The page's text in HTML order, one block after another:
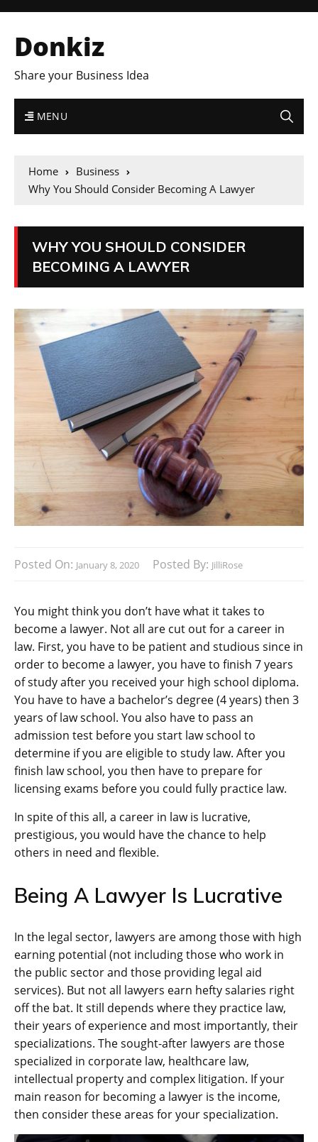
Donkiz
Share your Business Idea
MENU
Home
Business
Why You Should Consider Becoming A Lawyer
WHY YOU SHOULD CONSIDER
BECOMING A LAWYER
Posted On: January 8, 2020 Posted By: JilliRose
You might think you don’t have what it takes to
become a lawyer. Not all are cut out for a career in
law. First, you have to be patient and studious since in
order to become a lawyer, you have to finish 7 years
of study after you received your high school diploma.
You have to have a bachelor’s degree (4 years) then 3
years of law school. You also have to pass an
admission test before you start law school to
determine if you are eligible to study law. After you
finish law school, you then have to prepare for
licensing exams before you could fully practice law.
In spite of this all, a career in law is lucrative,
prestigious, you would have the chance to help
others in need and flexible.
Being A Lawyer Is Lucrative
In the legal sector, lawyers are among those with high
earning potential (not including those who work in
the public sector and those providing legal aid
services). But not all lawyers earn hefty salaries right
off the bat. It still depends where they practice law,
their years of experience and most importantly, their
specializations. The sought-after lawyers are those
specialized in corporate law, healthcare law,
intellectual property and complex litigation. If your
main reason for becoming a lawyer is the income,
then consider these areas for your specialization.